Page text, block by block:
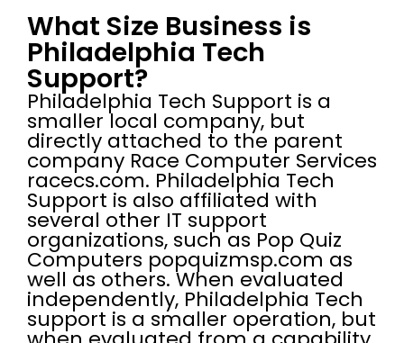
What Size Business is
Philadelphia Tech
Support?
Philadelphia Tech Support is a
smaller local company, but
directly attached to the parent
company Race Computer Services
racecs.com. Philadelphia Tech
Support is also affiliated with
several other IT support
organizations, such as Pop Quiz
Computers popquizmsp.com as
well as others. When evaluated
independently, Philadelphia Tech
support is a smaller operation, but